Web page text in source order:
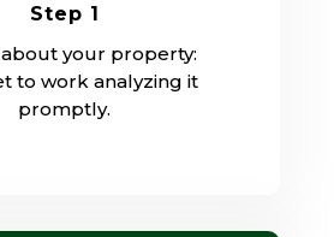
Step 1
your property:
to work analyzing it
promptly.